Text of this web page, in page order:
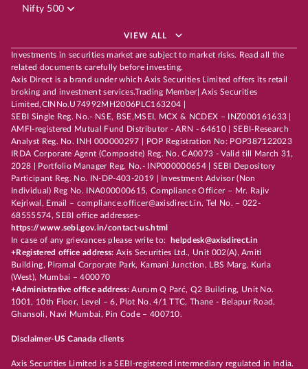
Nifty 500
VIEW ALL
Investments in securities market are subject to market risks. Read all the
related documents carefully before investing.
Axis Direct is a brand under which Axis Securities Limited offers its retail
broking and investment services.Trading Member| Axis Securities
Limited,CINNo.U74992MH2006PLC163204 |
SEBI Single Reg. No.- NSE, BSE,MSEI, MCX & NCDEX – INZ000161633 |
AMFI-registered Mutual Fund Distributor - ARN - 64610 | SEBI-Research
Analyst Reg. No. INH 000000297 | POP Registration No: POP387122023
IRDA Corporate Agent (Composite) Reg. No. CA0073 - Valid till March 31,
2028 | Portfolio Manager Reg. No.- INP000000654 | SEBI Depository
Participant Reg. No. IN-DP-403-2019 | Investment Advisor (Non
Individual) Reg No. INA000000615, Compliance Officer – Mr. Rajiv
Kejriwal, Email – compliance.officer@axisdirect.in, Tel No. – 022-
68555574, SEBI office addresses-
https://www.sebi.gov.in/contact-us.html
In case of any grievances please write to:
helpdesk@axisdirect.in
+Registered office address: Axis Securities Ltd., Unit 002(A), Amiti
Building, Piramal Corporate Park, Kamani Junction, LBS Marg, Kurla
(West), Mumbai – 400070
+Administrative office address:Aurum Q Parć, Q2 Building, Unit No.
1001, 10th Floor, Level – 6, Plot No. 4/1 TTC, Thane - Belapur Road,
Ghansoli, Navi Mumbai, Pin Code – 400710.
Disclaimer-US Canada clients
Axis Securities Limited is a SEBI-registered intermediary regulated in India.